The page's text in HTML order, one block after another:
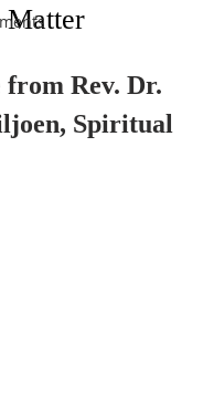
Matter
from Rev. Dr.
Spiritual